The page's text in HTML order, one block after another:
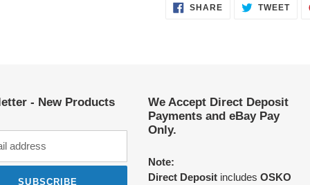
SHARESHARE TWEET
- New Products
SUBSCRIBE
We Accept Direct Deposit
Payments and eBay Pay
Only.
Note:
Direct Deposit includes OSKO